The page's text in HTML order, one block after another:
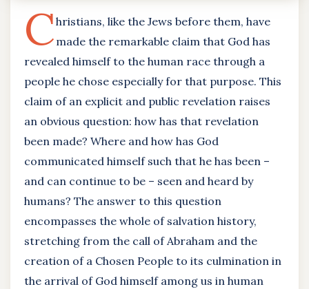
Christians, like the Jews before them, have
made the remarkable claim that God has
revealed himself to the human race through a
people he chose especially for that purpose. This
claim of an explicit and public revelation raises
an obvious question: how has that revelation
been made? Where and how has God
communicated himself such that he has been –
and can continue to be – seen and heard by
humans? The answer to this question
encompasses the whole of salvation history,
stretching from the call of Abraham and the
creation of a Chosen People to its culmination in
the arrival of God himself among us in human